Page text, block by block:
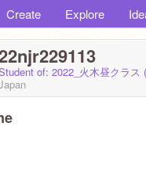
Create Explore
of: 2022_火木昼クラス